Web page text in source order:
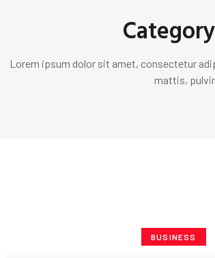
Lorem ipsum dolor sit amet, consectetur
mattis,
BUSINESS